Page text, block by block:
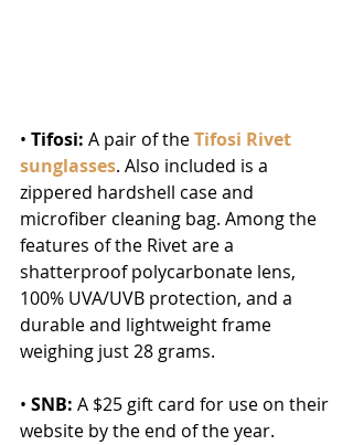
• Tifosi: A pair of the Tifosi Rivet
sunglasses. Also included is a
zippered hardshell case and
microfiber cleaning bag. Among the
features of the Rivet are a
shatterproof polycarbonate lens,
100% UVA/UVB protection, and a
durable and lightweight frame
weighing just 28 grams.
• SNB: A $25 gift card for use on their
website by the end of the year.